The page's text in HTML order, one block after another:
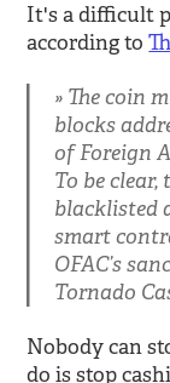
It's a difficult
according to
The coin
blocks
of Foreign
To be clear,
blacklisted
smart
OFAC’s
Tornado
Nobody can
do is stop